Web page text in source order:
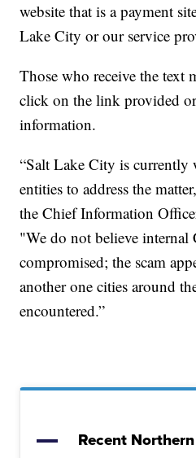
website that is a payment
Lake City or our service
Those who receive the text
click on the link provided
information.
“Salt Lake City is
entities to address the
the Chief Information
"We do not believe internal
compromised; the scam
another one cities around
encountered.”
Recent